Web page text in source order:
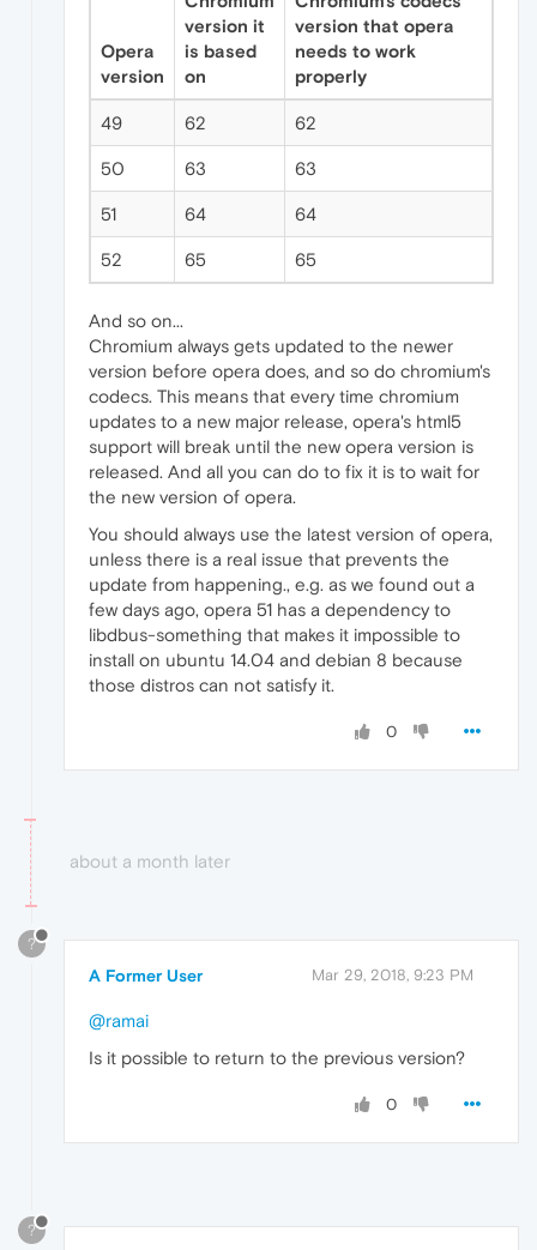
Opera
version
version it
is based
on
version that opera
needs to work
properly
49 62 62
50 63 63
51 64 64
52 65 65
And so on...
Chromium always gets updated to the newer
version before opera does, and so do chromium's
codecs. This means that every time chromium
updates to a new major release, opera's html5
support will break until the new opera version is
released. And all you can do to fix it is to wait for
the new version of opera.
You should always use the latest version of opera,
unless there is a real issue that prevents the
update from happening., e.g. as we found out a
few days ago, opera 51 has a dependency to
libdbus-something that makes it impossible to
install on ubuntu 14.04 and debian 8 because
those distros can not satisfy it.
0
about a month later
?
A Former User Mar 29, 2018, 9:23 PM
@ramai
Is it possible to return to the previous version?
0
?